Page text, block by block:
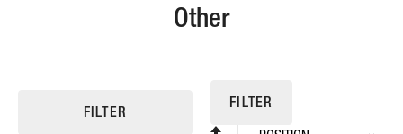
Other
FILTER
FILTER